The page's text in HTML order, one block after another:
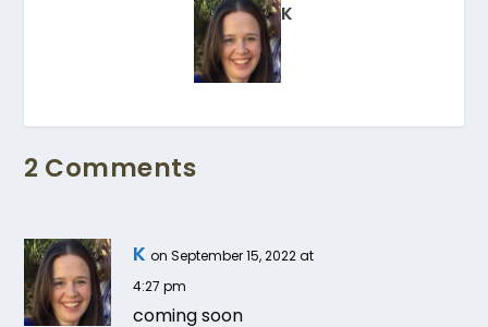
K
2 Comments
K on September 15, 2022 at
4:27 pm
coming soon